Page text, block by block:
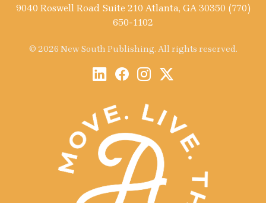
9040 Roswell Road Suite 210 Atlanta, GA 30350 (770)
650-1102
© 2026 New South Publishing. All rights reserved.